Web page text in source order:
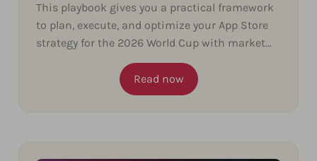
This playbook gives you a practical framework
to plan, execute, and optimize your App Store
strategy for the 2026 World Cup with market
Read now